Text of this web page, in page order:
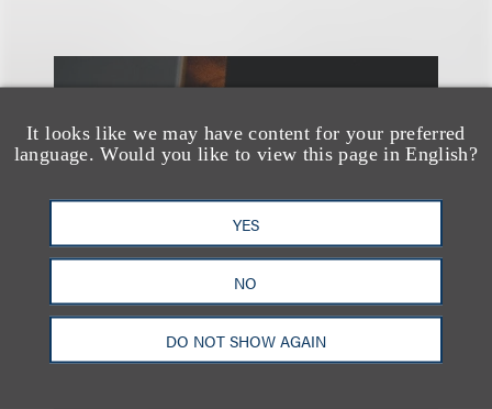
It looks like we may have content for your preferred
language. Would you like to view this page in English?
YES
NO
DO NOT SHOW AGAIN
另见